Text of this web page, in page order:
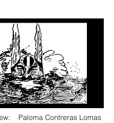
Paloma Contreras Lomas